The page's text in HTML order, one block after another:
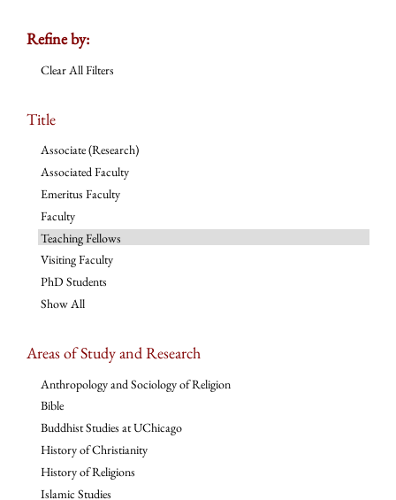
Refine by:
Clear All Filters
Title
Associate (Research)
Associated Faculty
Emeritus Faculty
Faculty
Teaching Fellows
Visiting Faculty
PhD Students
Show All
Areas of Study and Research
Anthropology and Sociology of Religion
Bible
Buddhist Studies at UChicago
History of Christianity
History of Religions
Islamic Studies